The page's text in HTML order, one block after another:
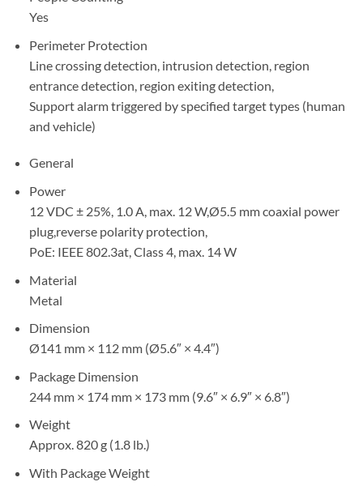
Yes
Perimeter Protection
Line crossing detection, intrusion detection, region
entrance detection, region exiting detection,
Support alarm triggered by specified target types (human
and vehicle)
General
Power
12 VDC ± 25%, 1.0 A, max. 12 W,Ø5.5 mm coaxial power
plug,reverse polarity protection,
PoE: IEEE 802.3at, Class 4, max. 14 W
Material
Metal
Dimension
Ø141 mm × 112 mm (Ø5.6″ × 4.4″)
Package Dimension
244 mm × 174 mm × 173 mm (9.6″ × 6.9″ × 6.8″)
Weight
Approx. 820 g (1.8 lb.)
With Package Weight